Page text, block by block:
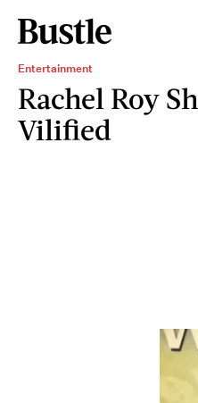
Entertainment
Rachel Roy
Vilified